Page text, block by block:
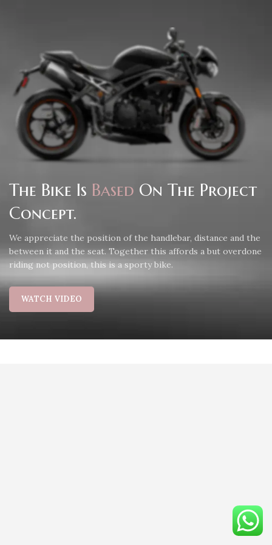
The Bike Is Based On The Project
Concept.
We appreciate the position of the handlebar, distance and the
between it and the seat. Together this affords a but overdone
riding not position, this is a sporty bike.
WATCH VIDEO